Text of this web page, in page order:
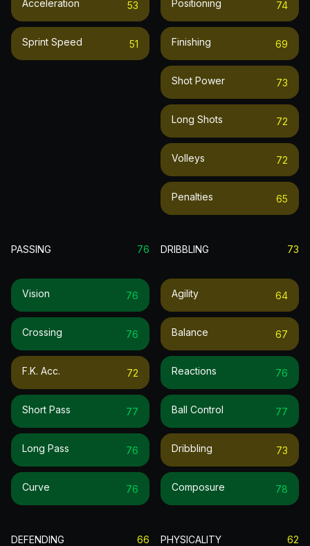
Acceleration 53
Sprint Speed 51
Positioning 74
Finishing 69
Shot Power 73
Long Shots 72
Volleys 72
Penalties 65
PASSING 76
Vision 76
Crossing 76
F.k. Acc. 72
Short Pass 77
Long Pass 76
Curve 76
DRIBBLING 73
Agility 64
Balance 67
Reactions 76
Ball Control 77
Dribbling 73
Composure 78
DEFENDING 66 PHYSICALITY 62